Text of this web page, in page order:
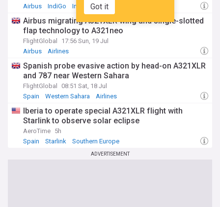
Got it
Airbus
IndiGo India
Airbus migrating A321XLR wing and single-slotted
flap technology to A321neo
FlightGlobal
17:56 Sun, 19 Jul
Airbus
Airlines
Spanish probe evasive action by head-on A321XLR
and 787 near Western Sahara
FlightGlobal
08:51 Sat, 18 Jul
Spain
Western Sahara Airlines
Iberia to operate special A321XLR flight with
Starlink to observe solar eclipse
AeroTime 5h
Spain
Starlink Southern Europe
ADVERTISEMENT